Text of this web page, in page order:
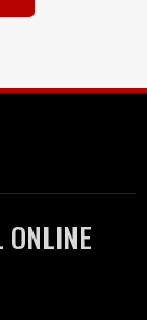
ONLINE